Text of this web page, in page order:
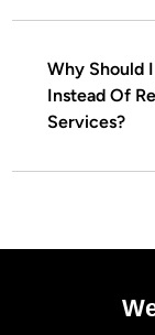
Why Should
Instead Of
Services?